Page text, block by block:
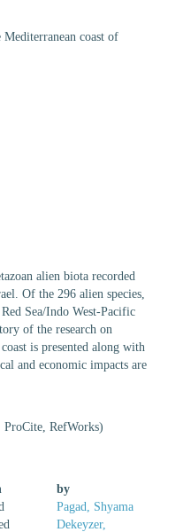
Mediterranean coast of
alien biota recorded
Of the 296 alien species,
Sea/Indo West-Pacific
of the research on
is presented along with
and economic impacts are
ProCite, RefWorks)
by
Pagad, Shyama
Dekeyzer,